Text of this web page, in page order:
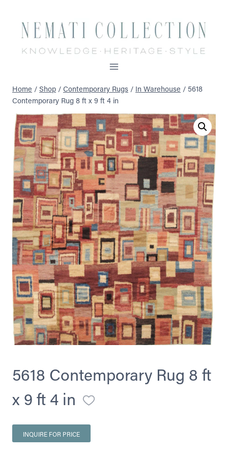
content
Home / Shop / Contemporary Rugs / In Warehouse / 5618
Contemporary Rug 8 ft x 9 ft 4 in
5618 Contemporary Rug 8 ft
x 9 ft 4 in
INQUIRE FOR PRICE